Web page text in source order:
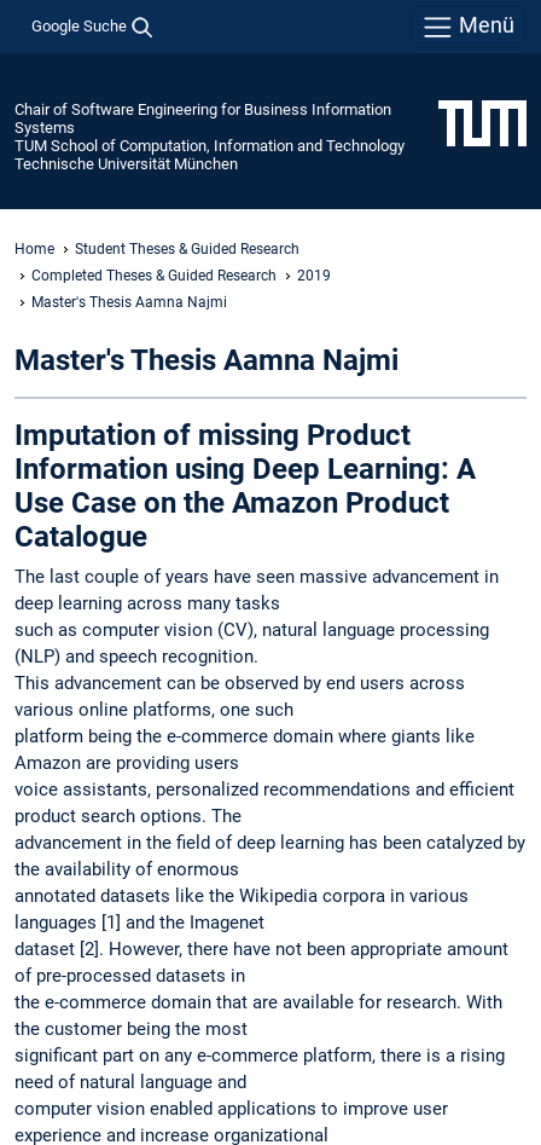
Google Suche Menü
Chair of Software Engineering for Business Information
Systems
TUM School of Computation, Information and Technology
Technische Universität München
Home
Student Theses & Guided Research
Completed Theses & Guided Research
2019
Master's Thesis Aamna Najmi
Master's Thesis Aamna Najmi
Imputation of missing Product
Information using Deep Learning: A
Use Case on the Amazon Product
Catalogue
The last couple of years have seen massive advancement in
deep learning across many tasks
such as computer vision (CV), natural language processing
(NLP) and speech recognition.
This advancement can be observed by end users across
various online platforms, one such
platform being the e-commerce domain where giants like
Amazon are providing users
voice assistants, personalized recommendations and efficient
product search options. The
advancement in the field of deep learning has been catalyzed by
the availability of enormous
annotated datasets like the Wikipedia corpora in various
languages [1] and the Imagenet
dataset [2]. However, there have not been appropriate amount
of pre-processed datasets in
the e-commerce domain that are available for research. With
the customer being the most
significant part on any e-commerce platform, there is a rising
need of natural language and
computer vision enabled applications to improve user
experience and increase organizational